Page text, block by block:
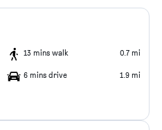
13 mins walk 0.7 mi
6 mins drive 1.9 mi